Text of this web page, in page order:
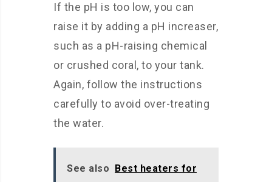
If the pH is too low, you can
raise it by adding a pH increaser,
such as a pH-raising chemical
or crushed coral, to your tank.
Again, follow the instructions
carefully to avoid over-treating
the water.
See also Best heaters for